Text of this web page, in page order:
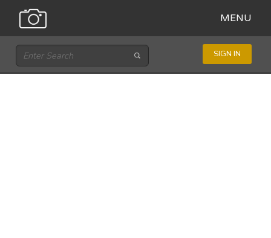
MENU
SIGN IN